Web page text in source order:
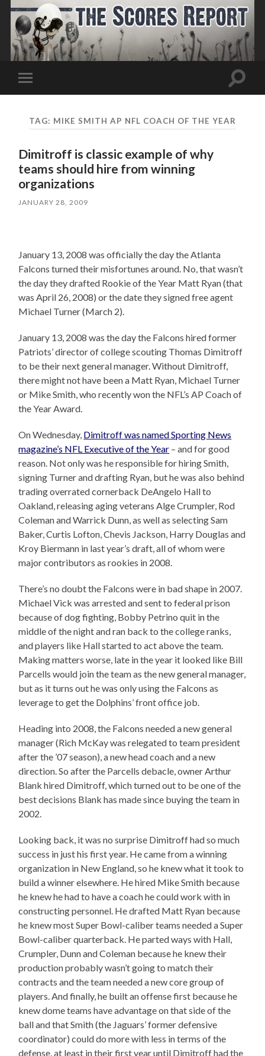
Toggle
mobile
Toggle
TAG: MIKE SMITH AP NFL COACH OF THE YEAR
Dimitroff is classic example of why
teams should hire from winning
organizations
JANUARY 28, 2009
January 13, 2008 was officially the day the Atlanta
Falcons turned their misfortunes around. No, that wasn’t
the day they drafted Rookie of the Year Matt Ryan (that
was April 26, 2008) or the date they signed free agent
Michael Turner (March 2).
January 13, 2008 was the day the Falcons hired former
Patriots’ director of college scouting Thomas Dimitroff
to be their next general manager. Without Dimitroff,
there might not have been a Matt Ryan, Michael Turner
or Mike Smith, who recently won the NFL’s AP Coach of
the Year Award.
On Wednesday, Dimitroff was named Sporting News
magazine’s NFL Executive of the Year – and for good
reason. Not only was he responsible for hiring Smith,
signing Turner and drafting Ryan, but he was also behind
trading overrated cornerback DeAngelo Hall to
Oakland, releasing aging veterans Alge Crumpler, Rod
Coleman and Warrick Dunn, as well as selecting Sam
Baker, Curtis Lofton, Chevis Jackson, Harry Douglas and
Kroy Biermann in last year’s draft, all of whom were
major contributors as rookies in 2008.
There’s no doubt the Falcons were in bad shape in 2007.
Michael Vick was arrested and sent to federal prison
because of dog fighting, Bobby Petrino quit in the
middle of the night and ran back to the college ranks,
and players like Hall started to act above the team.
Making matters worse, late in the year it looked like Bill
Parcells would join the team as the new general manager,
but as it turns out he was only using the Falcons as
leverage to get the Dolphins’ front office job.
Heading into 2008, the Falcons needed a new general
manager (Rich McKay was relegated to team president
after the ’07 season), a new head coach and a new
direction. So after the Parcells debacle, owner Arthur
Blank hired Dimitroff, which turned out to be one of the
best decisions Blank has made since buying the team in
2002.
Looking back, it was no surprise Dimitroff had so much
success in just his first year. He came from a winning
organization in New England, so he knew what it took to
build a winner elsewhere. He hired Mike Smith because
he knew he had to have a coach he could work with in
constructing personnel. He drafted Matt Ryan because
he knew most Super Bowl-caliber teams needed a Super
Bowl-caliber quarterback. He parted ways with Hall,
Crumpler, Dunn and Coleman because he knew their
production probably wasn’t going to match their
contracts and the team needed a new core group of
players. And finally, he built an offense first because he
knew dome teams have advantage on that side of the
ball and that Smith (the Jaguars’ former defensive
coordinator) could do more with less in terms of the
defense, at least in their first year until Dimitroff had the